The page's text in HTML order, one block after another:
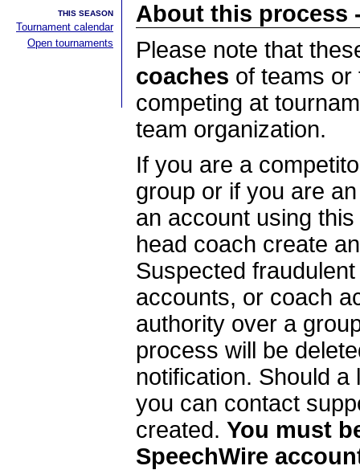
THIS SEASON
Tournament calendar
Open tournaments
About this process
Please note that
coaches of teams
competing at
team organization.
If you are a
group or if you are
an account using
head coach create
Suspected
accounts, or coach
authority over a
process will be
notification. Should
you can contact
created. You must
SpeechWire